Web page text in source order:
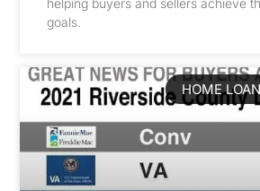
helping buyers and sellers achieve
goals.
HOME